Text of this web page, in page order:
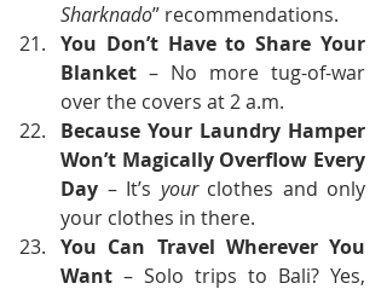
Sharknado” recommendations.
You Don’t Have to Share Your
Blanket – No more tug-of-war
over the covers at 2 a.m.
Because Your Laundry Hamper
Won’t Magically Overflow Every
Day – It’s your clothes and only
your clothes in there.
You Can Travel Wherever You
Want – Solo trips to Bali? Yes,